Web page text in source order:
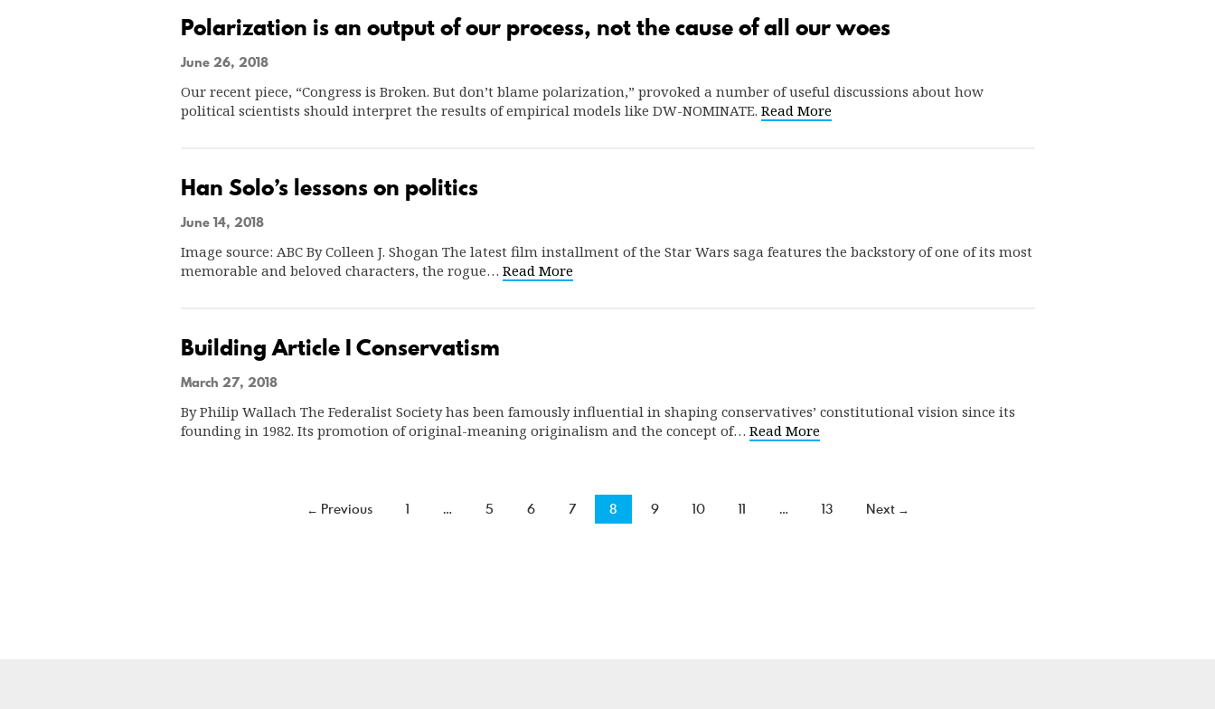
Polarization is an output of our process, not the cause of all our woes
June 26, 2018
Our recent piece, “Congress is Broken. But don’t blame polarization,” provoked a number of useful discussions about how
political scientists should interpret the results of empirical models like DW-NOMINATE. Read More
Han Solo’s lessons on politics
June 14, 2018
Image source: ABC By Colleen J. Shogan The latest film installment of the Star Wars saga features the backstory of one of its most
memorable and beloved characters, the rogue… Read More
Building Article I Conservatism
March 27, 2018
By Philip Wallach The Federalist Society has been famously influential in shaping conservatives’ constitutional vision since its
founding in 1982. Its promotion of original-meaning originalism and the concept of… Read More
← Previous 1 … 5 6 7 8 9 10 11 … 13 Next →